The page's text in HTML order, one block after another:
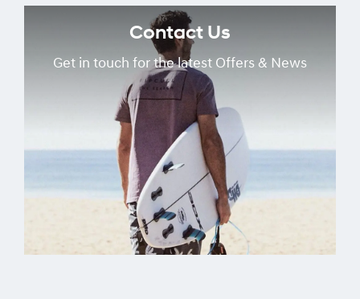
Contact Us
Get in touch for the latest Offers & News